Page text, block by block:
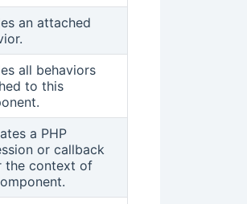
an attached
all behaviors
to this
window)
a PHP
or callback
the context of